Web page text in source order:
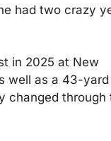
had two crazy
in 2025 at New
well as a 43-
changed through